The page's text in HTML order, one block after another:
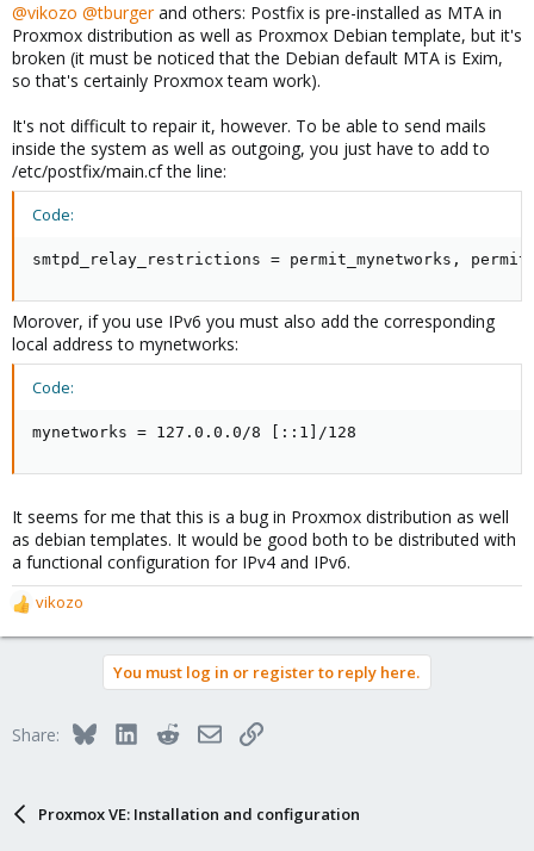
@vikozo @tburgerand others: Postfix is pre-installed as MTA in
Proxmox distribution as well as Proxmox Debian template, but it's
broken (it must be noticed that the Debian default MTA is Exim,
so that's certainly Proxmox team work).
It's not difficult to repair it, however. To be able to send mails
inside the system as well as outgoing, you just have to add to
/etc/postfix/main.cf the line:
Code:
smtpd_relay_restrictions = permit_mynetworks,
Morover, if you use IPv6 you must also add the corresponding
local address to mynetworks:
Code:
mynetworks = 127.0.0.0/8 [::1]/128
It seems for me that this is a bug in Proxmox distribution as well
as debian templates. It would be good both to be distributed with
a functional configuration for IPv4 and IPv6.
R
e
o
vikozo
You must log in or register to reply here.
Share: BlueskyLinkedInRedditEmailLink
Proxmox VE: Installation and configuration